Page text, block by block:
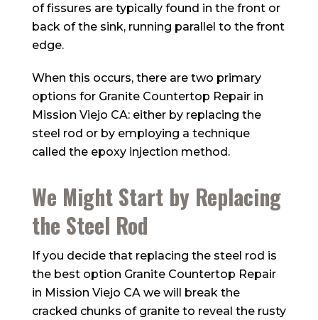
of fissures are typically found in the front or
back of the sink, running parallel to the front
edge.
When this occurs, there are two primary
options for Granite Countertop Repair in
Mission Viejo CA: either by replacing the
steel rod or by employing a technique
called the epoxy injection method.
We Might Start by Replacing
the Steel Rod
If you decide that replacing the steel rod is
the best option Granite Countertop Repair
in Mission Viejo CA we will break the
cracked chunks of granite to reveal the rusty